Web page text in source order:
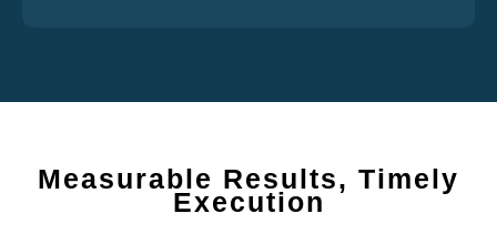
Measurable Results, Timely
Execution